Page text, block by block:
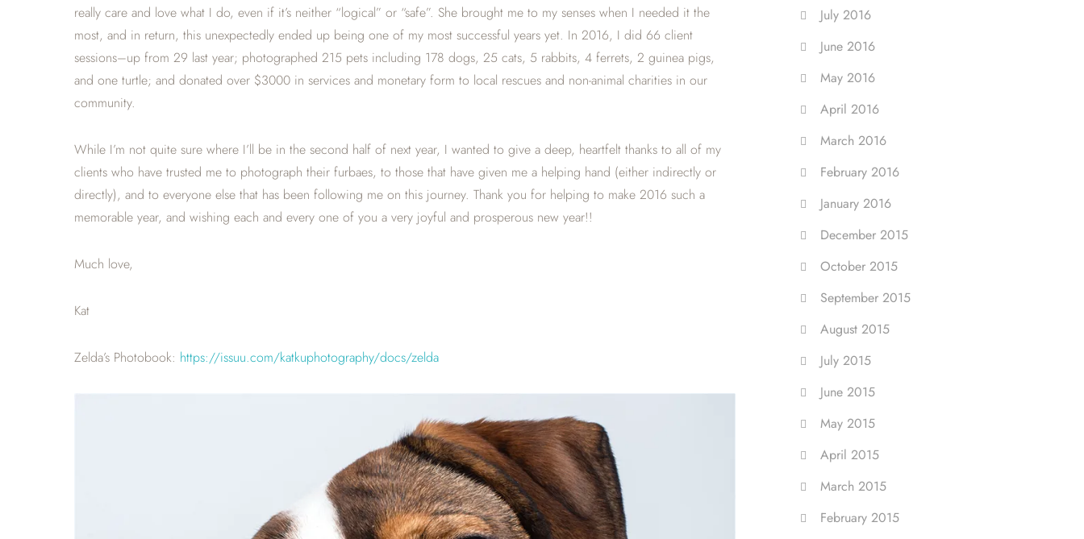
really care and love what I do, even if it’s neither “logical” or “safe”. She brought me to my senses when I needed it the
most, and in return, this unexpectedly ended up being one of my most successful years yet. In 2016, I did 66 client
sessions–up from 29 last year; photographed 215 pets including 178 dogs, 25 cats, 5 rabbits, 4 ferrets, 2 guinea pigs,
and one turtle; and donated over $3000 in services and monetary form to local rescues and non-animal charities in our
community.
While I’m not quite sure where I’ll be in the second half of next year, I wanted to give a deep, heartfelt thanks to all of my
clients who have trusted me to photograph their furbaes, to those that have given me a helping hand (either indirectly or
directly), and to everyone else that has been following me on this journey. Thank you for helping to make 2016 such a
memorable year, and wishing each and every one of you a very joyful and prosperous new year!!
Much love,
Kat
Zelda’s Photobook: https://issuu.com/katkuphotography/docs/zelda
July 2016
June 2016
May 2016
April 2016
March 2016
February 2016
January 2016
December 2015
October 2015
September 2015
August 2015
July 2015
June 2015
May 2015
April 2015
March 2015
February 2015